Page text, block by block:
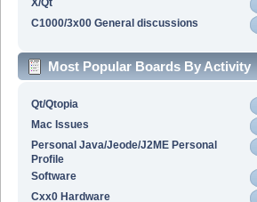
X/Qt
C1000/3x00 General discussions
Most Popular Boards By Activity
Qt/Qtopia
Mac Issues
Personal Java/Jeode/J2ME Personal
Profile
Software
Cxx0 Hardware